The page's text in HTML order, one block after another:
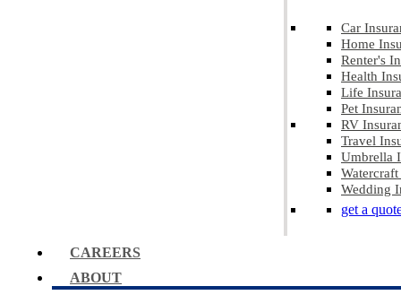
Car
Home
Renter's
Health
Life
Pet
RV
Travel
Umbrella
Wedding
get a
CAREERS
ABOUT